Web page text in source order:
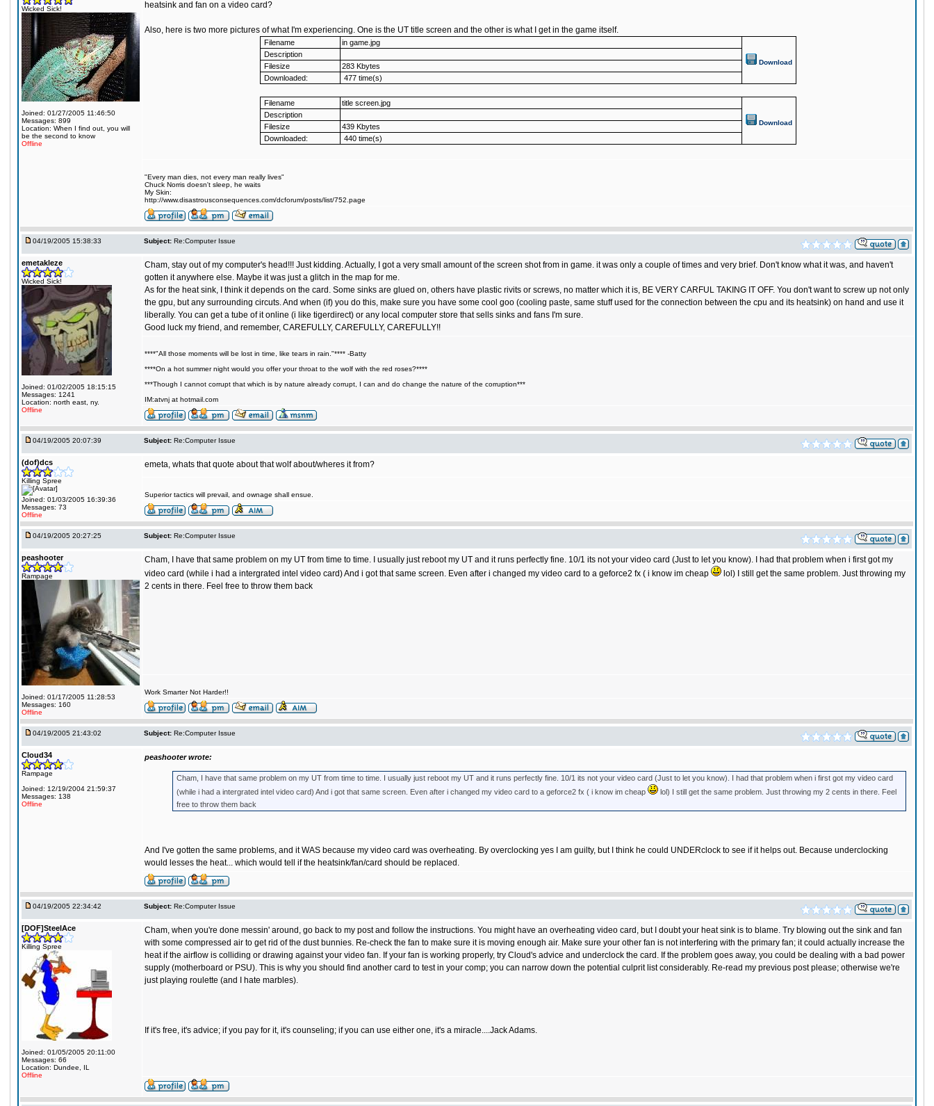
Wicked Sick!
Joined: 01/27/2005 11:46:50
Messages: 899
Location: When I find out, you will
be the second to know
Offline
heatsink and fan on a video card?
Also, here is two more pictures of what I'm experiencing. One is the UT title screen and the other is what I get in the game itself.
Filename in game.jpg
Download
Description
Filesize
283 Kbytes
Downloaded:
477 time(s)
Filename title screen.jpg
Download
Description
Filesize
439 Kbytes
Downloaded:
440 time(s)
"Every man dies, not every man really lives"
Chuck Norris doesn't sleep, he waits
My Skin:
http://www.disastrousconsequences.com/dcforum/posts/list/752.page
04/19/2005 15:38:33 Subject: Re:Computer Issue
emetakleze
Wicked Sick!
Joined: 01/02/2005 18:15:15
Messages: 1241
Location: north east, ny.
Offline
Cham, stay out of my computer's head!!! Just kidding. Actually, I got a very small amount of the screen shot from in game. it was only a couple of times and very brief. Don't know what it was, and haven't
gotten it anywhere else. Maybe it was just a glitch in the map for me.
As for the heat sink, I think it depends on the card. Some sinks are glued on, others have plastic rivits or screws, no matter which it is, BE VERY CARFUL TAKING IT OFF. You don't want to screw up not only
the gpu, but any surrounding circuts. And when (if) you do this, make sure you have some cool goo (cooling paste, same stuff used for the connection between the cpu and its heatsink) on hand and use it
liberally. You can get a tube of it online (i like tigerdirect) or any local computer store that sells sinks and fans I'm sure.
Good luck my friend, and remember, CAREFULLY, CAREFULLY, CAREFULLY!!
****"All those moments will be lost in time, like tears in rain."**** -Batty
****On a hot summer night would you offer your throat to the wolf with the red roses?****
***Though I cannot corrupt that which is by nature already corrupt, I can and do change the nature of the corruption***
IM:atvnj at hotmail.com
04/19/2005 20:07:39 Subject: Re:Computer Issue
(dof)dcs
Killing Spree
Joined: 01/03/2005 16:39:36
Messages: 73
Offline
emeta, whats that quote about that wolf about/wheres it from?
Superior tactics will prevail, and ownage shall ensue.
04/19/2005 20:27:25 Subject: Re:Computer Issue
peashooter
Rampage
Joined: 01/17/2005 11:28:53
Messages: 160
Offline
Cham, I have that same problem on my UT from time to time. I usually just reboot my UT and it runs perfectly fine. 10/1 its not your video card (Just to let you know). I had that problem when i first got my
video card (while i had a intergrated intel video card) And i got that same screen. Even after i changed my video card to a geforce2 fx ( i know im cheap
lol) I still get the same problem. Just throwing my
2 cents in there. Feel free to throw them back
Work Smarter Not Harder!!
04/19/2005 21:43:02 Subject: Re:Computer Issue
Cloud34
Rampage
Joined: 12/19/2004 21:59:37
Messages: 138
Offline
peashooter wrote:
Cham, I have that same problem on my UT from time to time. I usually just reboot my UT and it runs perfectly fine. 10/1 its not your video card (Just to let you know). I had that problem when i first got my video card
(while i had a intergrated intel video card) And i got that same screen. Even after i changed my video card to a geforce2 fx ( i know im cheap
lol) I still get the same problem. Just throwing my 2 cents in there. Feel
free to throw them back
And I've gotten the same problems, and it WAS because my video card was overheating. By overclocking yes I am guilty, but I think he could UNDERclock to see if it helps out. Because underclocking
would lesses the heat... which would tell if the heatsink/fan/card should be replaced.
04/19/2005 22:34:42 Subject: Re:Computer Issue
[DOF]SteelAce
Killing Spree
Joined: 01/05/2005 20:11:00
Messages: 66
Location: Dundee, IL
Offline
Cham, when you're done messin' around, go back to my post and follow the instructions. You might have an overheating video card, but I doubt your heat sink is to blame. Try blowing out the sink and fan
with some compressed air to get rid of the dust bunnies. Re-check the fan to make sure it is moving enough air. Make sure your other fan is not interfering with the primary fan; it could actually increase the
heat if the airflow is colliding or drawing against your video fan. If your fan is working properly, try Cloud's advice and underclock the card. If the problem goes away, you could be dealing with a bad power
supply (motherboard or PSU). This is why you should find another card to test in your comp; you can narrow down the potential culprit list considerably. Re-read my previous post please; otherwise we're
just playing roulette (and I hate marbles).
If it's free, it's advice; if you pay for it, it's counseling; if you can use either one, it's a miracle....Jack Adams.